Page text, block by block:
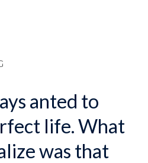
anted to
life. What
was that